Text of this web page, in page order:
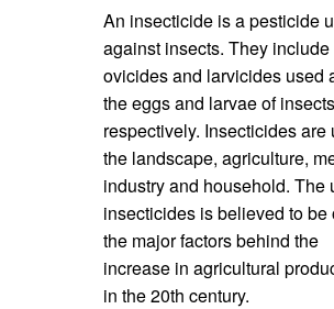
An insecticide is a pesticide
against insects. They include
ovicides and larvicides used
the eggs and larvae of insects
respectively. Insecticides are
the landscape, agriculture,
industry and household. The
insecticides is believed to be
the major factors behind the
increase in agricultural
in the 20th century.